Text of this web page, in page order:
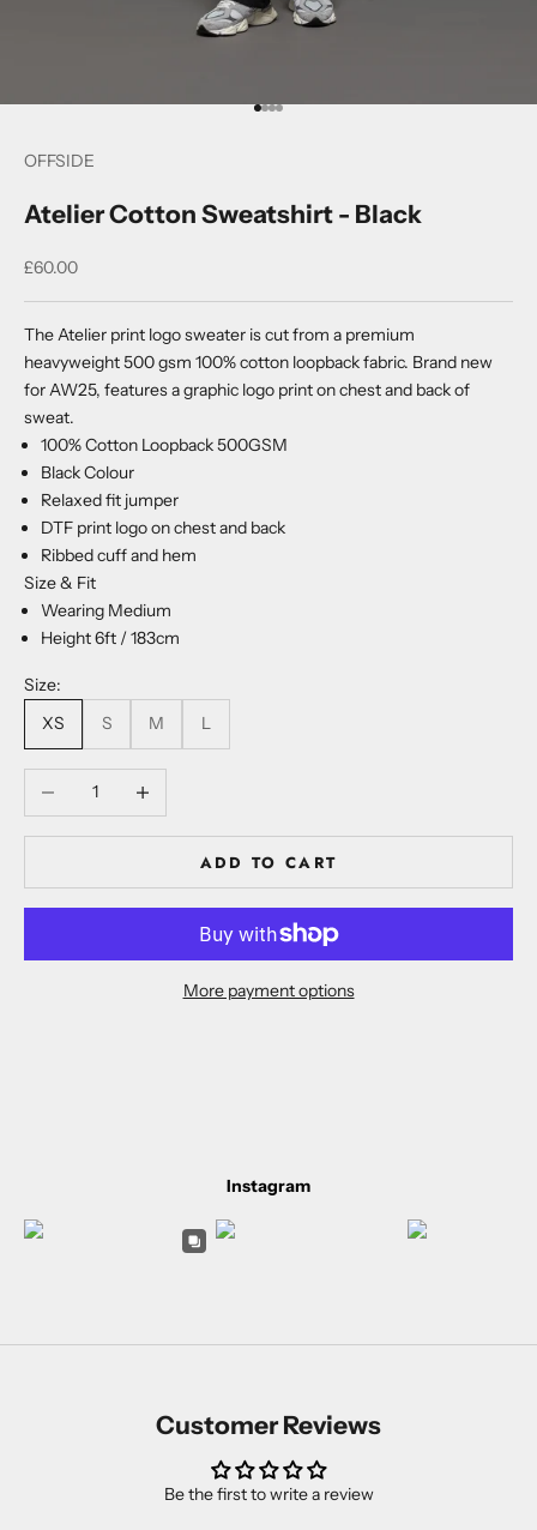
Go to item 1
Go to item 2
Go to item 3
Go to item 4
OFFSIDE
Atelier Cotton Sweatshirt - Black
Sale price
£60.00
The Atelier print logo sweater is cut from a premium
heavyweight 500 gsm 100% cotton loopback fabric. Brand new
for AW25, features a graphic logo print on chest and back of
sweat.
100% Cotton Loopback 500GSM
Black Colour
Relaxed fit jumper
DTF print logo on chest and back
Ribbed cuff and hem
Size & Fit
Wearing Medium
Height 6ft / 183cm
Size:
XS
S M L
Decrease quantityIncrease quantity
ADD TO CART
More payment options
Instagram
Customer Reviews
Be the first to write a review